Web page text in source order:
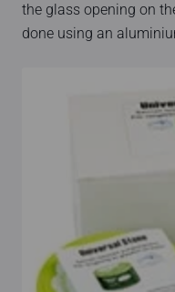
the glass opening on
done using an